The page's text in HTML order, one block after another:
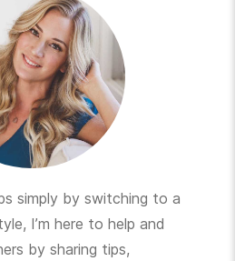
simply by switching to a
I’m here to help and
by sharing tips,